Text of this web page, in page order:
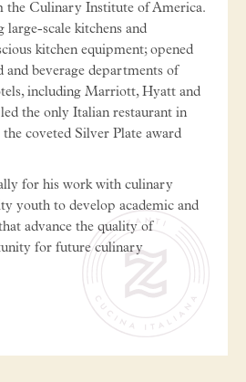
Culinary Institute of America.
large-scale kitchens and
kitchen equipment; opened
and beverage departments of
including Marriott, Hyatt and
the only Italian restaurant in
coveted Silver Plate award
for his work with culinary
youth to develop academic and
advance the quality of
for future culinary